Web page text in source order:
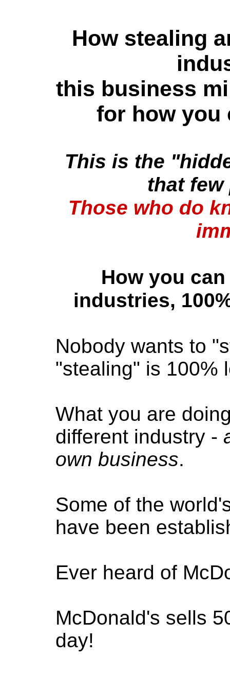
How stealing
this business
for how you
This is the
that few
Those who do
How you
industries,
Nobody wants to
"stealing" is 100%
What you are
different industry -
own business.
Some of the
have been
Ever heard of
McDonald's sells
day!